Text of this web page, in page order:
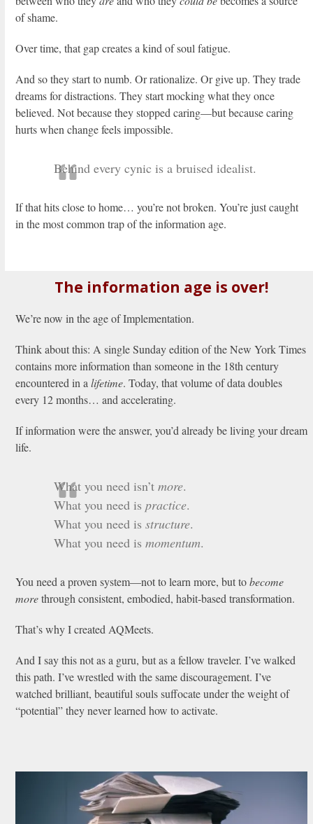
of shame.
Over time, that gap creates a kind of soul fatigue.
And so they start to numb. Or rationalize. Or give up. They trade
dreams for distractions. They start mocking what they once
believed. Not because they stopped caring—but because caring
hurts when change feels impossible.
Behind every cynic is a bruised idealist.
If that hits close to home… you’re not broken. You’re just caught
in the most common trap of the information age.
The information age is over!
We’re now in the age of Implementation.
Think about this: A single Sunday edition of the New York Times
contains more information than someone in the 18th century
encountered in alifetime. Today, that volume of data doubles
every 12 months… and accelerating.
If information were the answer, you’d already be living your dream
life.
What you need isn’tmore.
What you need ispractice.
What you need isstructure.
What you need ismomentum.
You need a proven system—not to learn more, but tobecome
morethrough consistent, embodied, habit-based transformation.
That’s why I created AQMeets.
And I say this not as a guru, but as a fellow traveler. I’ve walked
this path. I’ve wrestled with the same discouragement. I’ve
watched brilliant, beautiful souls suffocate under the weight of
“potential” they never learned how to activate.